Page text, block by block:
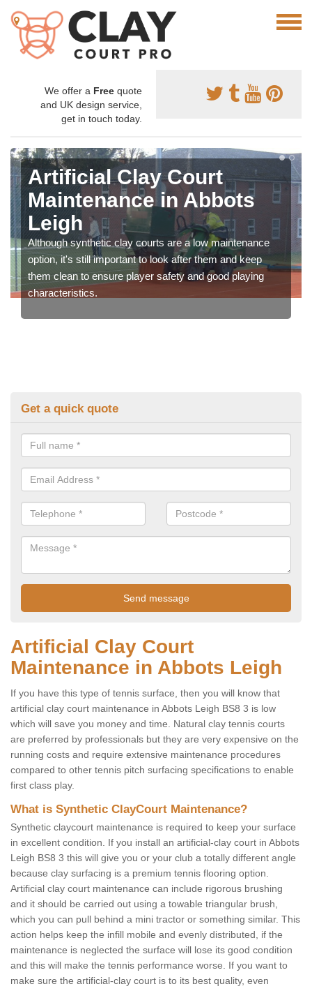
We offer a Free quote
and UK design service,
get in touch today.
Artificial Clay Court
Maintenance in Abbots
Leigh
Although synthetic clay courts are a low maintenance
option, it's still important to look after them and keep
them clean to ensure player safety and good playing
characteristics.
Get a quick quote
Artificial Clay Court
Maintenance in Abbots Leigh
If you have this type of tennis surface, then you will know that
artificial clay court maintenance in Abbots Leigh BS8 3 is low
which will save you money and time. Natural clay tennis courts
are preferred by professionals but they are very expensive on the
running costs and require extensive maintenance procedures
compared to other tennis pitch surfacing specifications to enable
first class play.
What is Synthetic ClayCourt Maintenance?
Synthetic claycourt maintenance is required to keep your surface
in excellent condition. If you install an artificial-clay court in Abbots
Leigh BS8 3 this will give you or your club a totally different angle
because clay surfacing is a premium tennis flooring option.
Artificial clay court maintenance can include rigorous brushing
and it should be carried out using a towable triangular brush,
which you can pull behind a mini tractor or something similar. This
action helps keep the infill mobile and evenly distributed, if the
maintenance is neglected the surface will lose its good condition
and this will make the tennis performance worse. If you want to
make sure the artificial-clay court is to its best quality, even